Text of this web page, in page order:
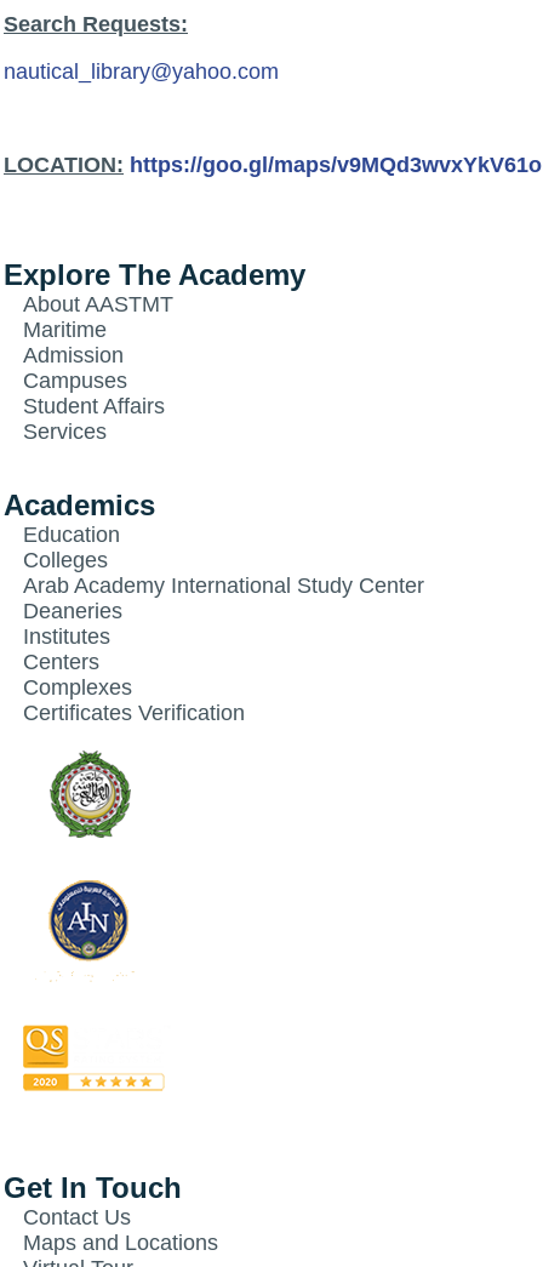
Search Requests:
nautical_library@yahoo.com
:LOCATION https://goo.gl/maps/
Explore The Academy
About AASTMT
Maritime
Admission
Campuses
Student Affairs
Services
Academics
Education
Colleges
Arab Academy International Study Center
Deaneries
Institutes
Centers
Complexes
Certificates Verification
Get In Touch
Contact Us
Maps and Locations